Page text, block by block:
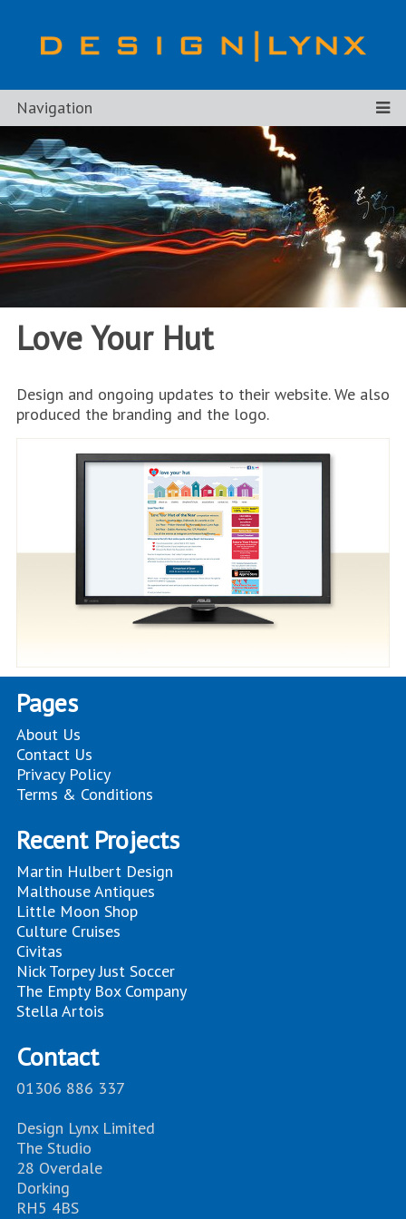
Navigation
Love Your Hut
Design and ongoing updates to their website. We also
produced the branding and the logo.
Pages
About Us
Contact Us
Privacy Policy
Terms & Conditions
Recent Projects
Martin Hulbert Design
Malthouse Antiques
Little Moon Shop
Culture Cruises
Civitas
Nick Torpey Just Soccer
The Empty Box Company
Stella Artois
Contact
01306 886 337
Design Lynx Limited
The Studio
28 Overdale
Dorking
RH5 4BS